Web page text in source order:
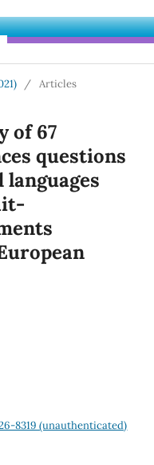
/ Articles
of 67
questions
8319 (unauthenticated)